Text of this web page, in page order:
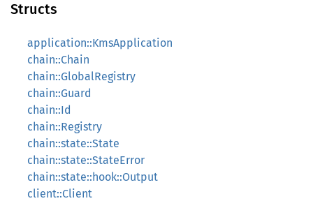
Structs
application::KmsApplication
chain::Chain
chain::GlobalRegistry
chain::Guard
chain::Id
chain::Registry
chain::state::State
chain::state::StateError
chain::state::hook::Output
client::Client